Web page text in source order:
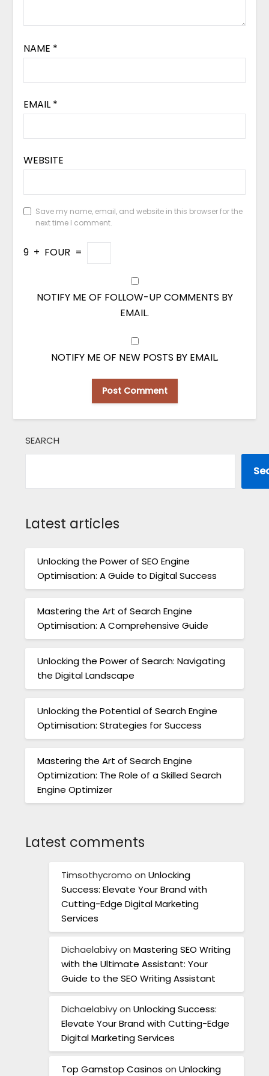
NAME *
EMAIL *
WEBSITE
Save my name, email, and website in this browser for the
next time I comment.
9 + FOUR =
NOTIFY ME OF FOLLOW-UP COMMENTS BY
EMAIL.
NOTIFY ME OF NEW POSTS BY EMAIL.
SEARCH
Latest articles
Unlocking the Power of SEO Engine
Optimisation: A Guide to Digital Success
Mastering the Art of Search Engine
Optimisation: A Comprehensive Guide
Unlocking the Power of Search: Navigating
the Digital Landscape
Unlocking the Potential of Search Engine
Optimisation: Strategies for Success
Mastering the Art of Search Engine
Optimization: The Role of a Skilled Search
Engine Optimizer
Latest comments
Timsothycromo onUnlocking
Success: Elevate Your Brand with
Cutting-Edge Digital Marketing
Services
DichaelabivyonMastering SEO Writing
with the Ultimate Assistant: Your
Guide to the SEO Writing Assistant
DichaelabivyonUnlocking Success:
Elevate Your Brand with Cutting-Edge
Digital Marketing Services
Top Gamstop Casinos onUnlocking